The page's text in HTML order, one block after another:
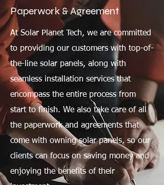
Paperwork & Agreement
At Solar Planet Tech, we are committed
to providing our customers with top-of-
the-line solar panels, along with
seamless installation services that
encompass the entire process from
start to finish. We also take care of all
the paperwork and agreements that
come with owning solar panels, so our
clients can focus on saving money and
enjoying the benefits of their